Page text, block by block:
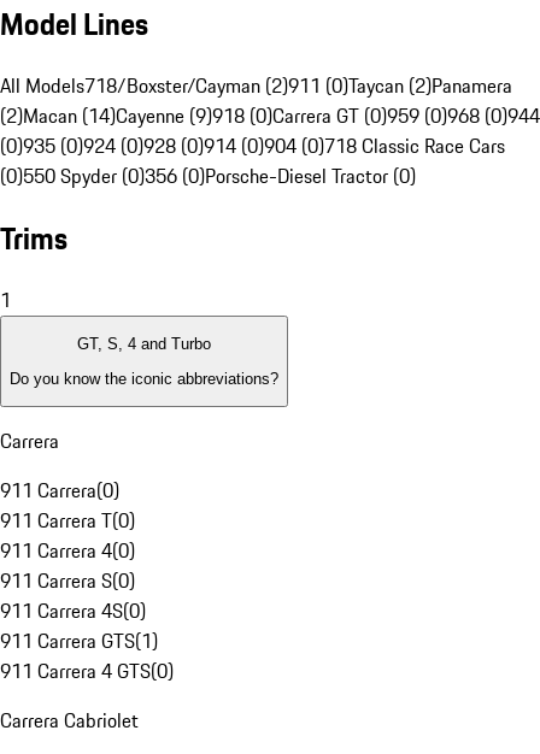
Model Lines
All Models718/Boxster/Cayman (2)911 (0)Taycan (2)Panamera
(2)Macan (14)Cayenne (9)918 (0)Carrera GT (0)959 (0)968 (0)944
(0)935 (0)924 (0)928 (0)914 (0)904 (0)718 Classic Race Cars
(0)550 Spyder (0)356 (0)Porsche-Diesel Tractor (0)
Trims
1
GT, S, 4 and Turbo
Do you know the iconic abbreviations?
Carrera
911 Carrera(0)
911 Carrera T(0)
911 Carrera 4(0)
911 Carrera S(0)
911 Carrera 4S(0)
911 Carrera GTS(1)
911 Carrera 4 GTS(0)
Carrera Cabriolet